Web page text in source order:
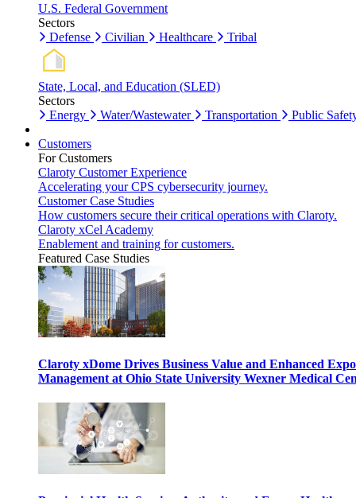
U.S. Federal Government
Sectors
Defense
Civilian Healthcare Tribal
State, Local, and Education (SLED)
Sectors
Energy
Water/Wastewater Transportation Public
Customers
For Customers
Claroty Customer Experience
Accelerating your CPS cybersecurity journey.
Customer Case Studies
How customers secure their critical operations with Claroty.
Claroty xCel Academy
Enablement and training for customers.
Featured Case Studies
Claroty xDome Drives Business Value and Enhanced
Management at Ohio State University Wexner Medical